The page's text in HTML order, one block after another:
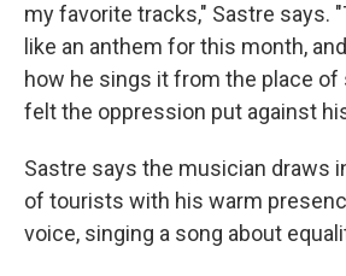
my favorite tracks," Sastre says.
like an anthem for this month,
how he sings it from the place of
felt the oppression put against
Sastre says the musician draws
of tourists with his warm
voice, singing a song about